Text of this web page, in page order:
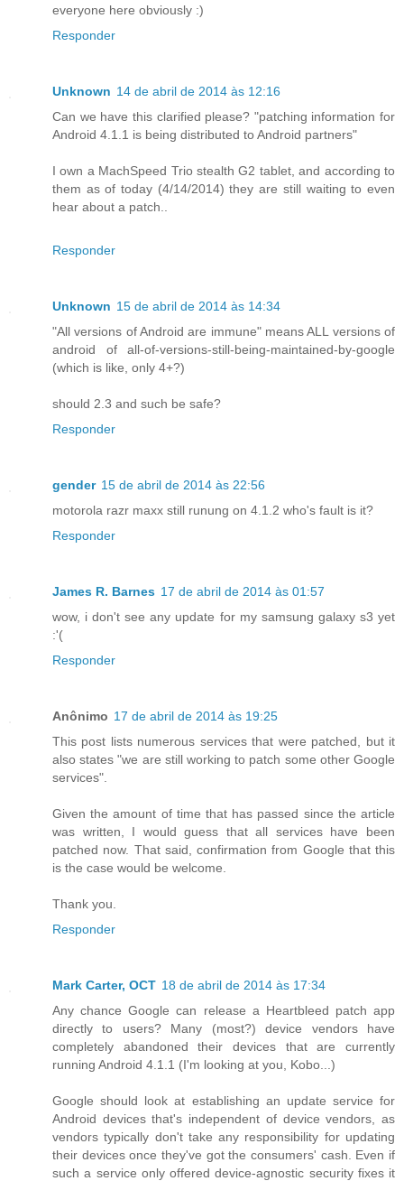
everyone here obviously :)
Responder
Unknown 14 de abril de 2014 às 12:16
Can we have this clarified please? "patching information for
Android 4.1.1 is being distributed to Android partners"
I own a MachSpeed Trio stealth G2 tablet, and according to
them as of today (4/14/2014) they are still waiting to even
hear about a patch..
Responder
Unknown 15 de abril de 2014 às 14:34
"All versions of Android are immune" means ALL versions of
android of all-of-versions-still-being-maintained-by-google
(which is like, only 4+?)
should 2.3 and such be safe?
Responder
gender 15 de abril de 2014 às 22:56
motorola razr maxx still runung on 4.1.2 who's fault is it?
Responder
James R. Barnes 17 de abril de 2014 às 01:57
wow, i don't see any update for my samsung galaxy s3 yet
:'(
Responder
Anônimo 17 de abril de 2014 às 19:25
This post lists numerous services that were patched, but it
also states "we are still working to patch some other Google
services".
Given the amount of time that has passed since the article
was written, I would guess that all services have been
patched now. That said, confirmation from Google that this
is the case would be welcome.
Thank you.
Responder
Mark Carter, OCT 18 de abril de 2014 às 17:34
Any chance Google can release a Heartbleed patch app
directly to users? Many (most?) device vendors have
completely abandoned their devices that are currently
running Android 4.1.1 (I'm looking at you, Kobo...)
Google should look at establishing an update service for
Android devices that's independent of device vendors, as
vendors typically don't take any responsibility for updating
their devices once they've got the consumers' cash. Even if
such a service only offered device-agnostic security fixes it